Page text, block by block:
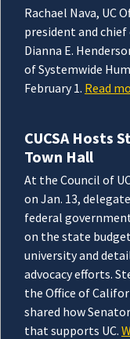
Rachael Nava, UC
president and
Dianna E.
of Systemwide
February 1. Read
CUCSA Hosts
Town Hall
At the Council of
on Jan. 13,
federal
on the state
university and
advocacy efforts.
the Office of
shared how
that supports UC.